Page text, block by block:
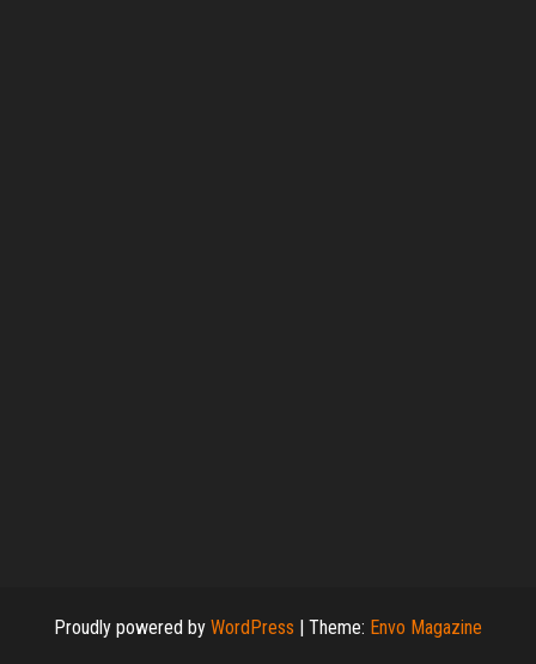
Proudly powered by WordPress | Theme: Envo Magazine